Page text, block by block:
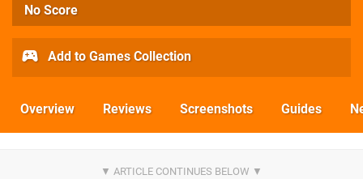
No Score
Add to Games Collection
Overview Reviews Screenshots Guides